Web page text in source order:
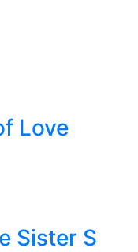
Love
Sister S